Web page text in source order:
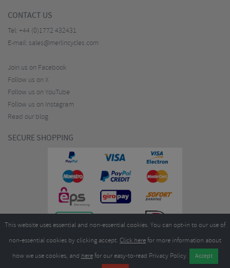
CONTACT US
Tel: +44 (0)1772 432431
E-mail: sales@merlincycles.com
Join us on Facebook
Follow us on X
Follow us on YouTube
Follow us on Instagram
Read our blog
SECURE SHOPPING
Merlin Cycles Ltd., Unit A4 Buckshaw Link, Ordnance Road, Buckshaw
This website uses essential and non-essential cookies. You can opt-in to our use of
non-essential cookies by clicking accept. Click herefor more information about
how we use cookies, and herefor our easy-to-read Privacy Policy.